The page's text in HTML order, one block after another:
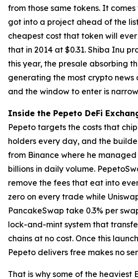
from those same tokens. It
got into a project ahead of the
cheapest cost that token will ever
that in 2014 at $0.31. Shiba Inu
this year, the presale absorbing
generating the most crypto news
and the window to enter is
Inside the Pepeto DeFi
Pepeto targets the costs that
holders every day, and the
from Binance where he
billions in daily volume.
remove the fees that eat into
zero on every trade while
PancakeSwap take 0.3% per
lock-and-mint system that
chains at no cost. Once this
Pepeto delivers free makes no
That is why some of the heaviest